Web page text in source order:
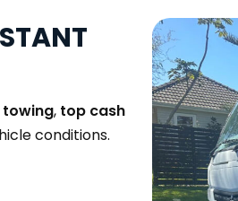
, top cash
conditions.